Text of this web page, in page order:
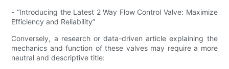
- “Introducing the Latest 2 Way Flow Control Valve: Maximize
Efficiency and Reliability”
Conversely, a research or data-driven article explaining the
mechanics and function of these valves may require a more
neutral and descriptive title: